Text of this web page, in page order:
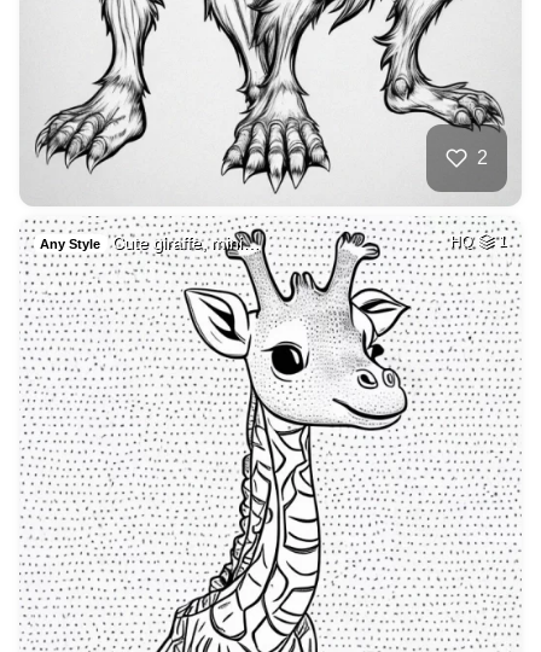
2
Any Style Cute giraffe, mini… HQ 1